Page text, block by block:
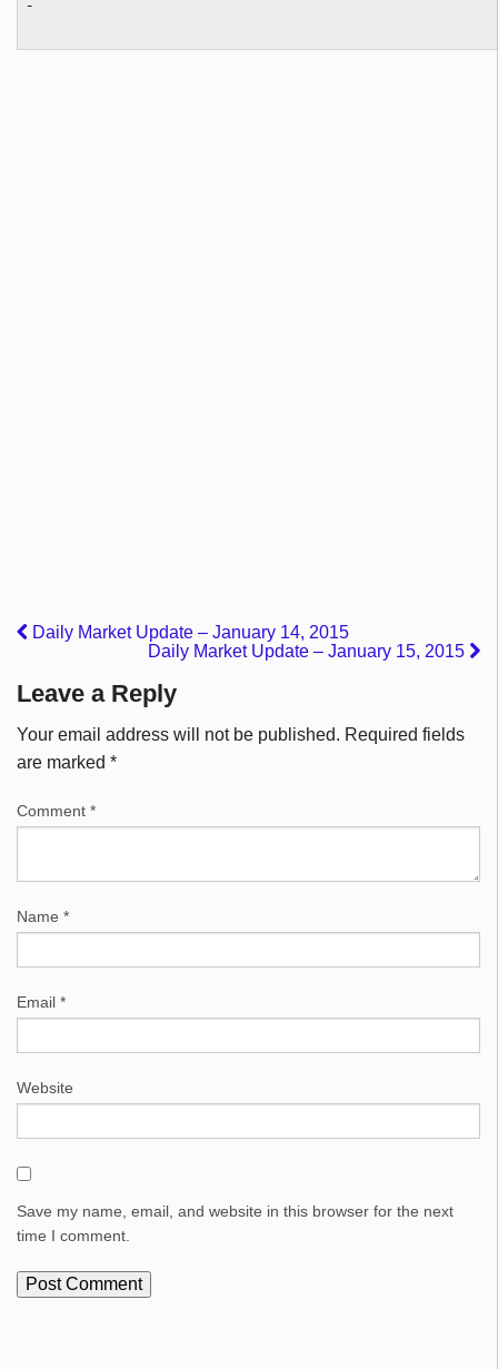
Daily Market Update – January 14, 2015
Daily Market Update – January 15, 2015
Leave a Reply
Your email address will not be published. Required fields
are marked *
Comment *
Name *
Email *
Website
Save my name, email, and website in this browser for the next
time I comment.